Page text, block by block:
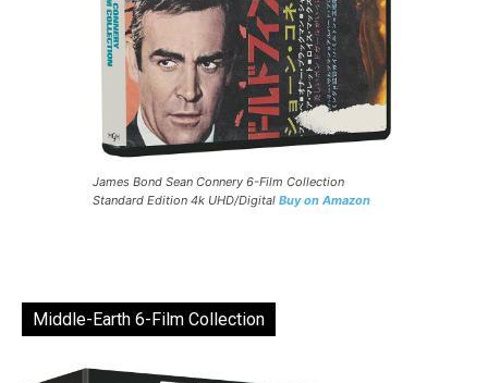
James Bond Sean Connery 6-Film Collection
Standard Edition 4k UHD/Digital Buy on Amazon
Middle-Earth 6-Film Collection